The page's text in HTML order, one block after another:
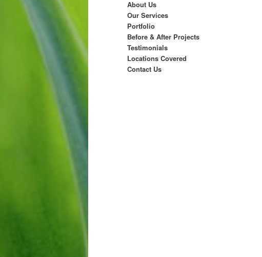
About Us
Our Services
Portfolio
Before & After Projects
Testimonials
Locations Covered
Contact Us